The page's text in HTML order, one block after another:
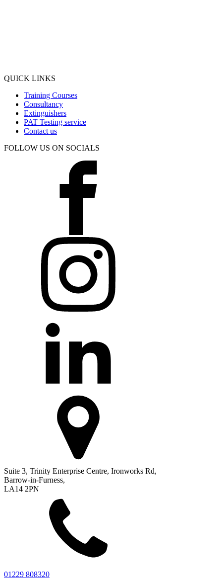
QUICK LINKS
Training Courses
Consultancy
Extinguishers
PAT Testing service
Contact us
FOLLOW US ON SOCIALS
Suite 3, Trinity Enterprise Centre, Ironworks Rd,
Barrow-in-Furness,
LA14 2PN
01229 808320